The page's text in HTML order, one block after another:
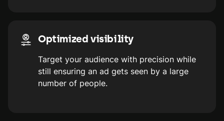
Optimized visibility
Target your audience with precision while
still ensuring an ad gets seen by a large
number of people.